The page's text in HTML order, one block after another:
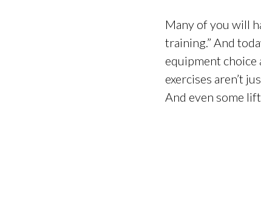
Many of you will
training.” And
equipment choice
exercises aren’t
And even some